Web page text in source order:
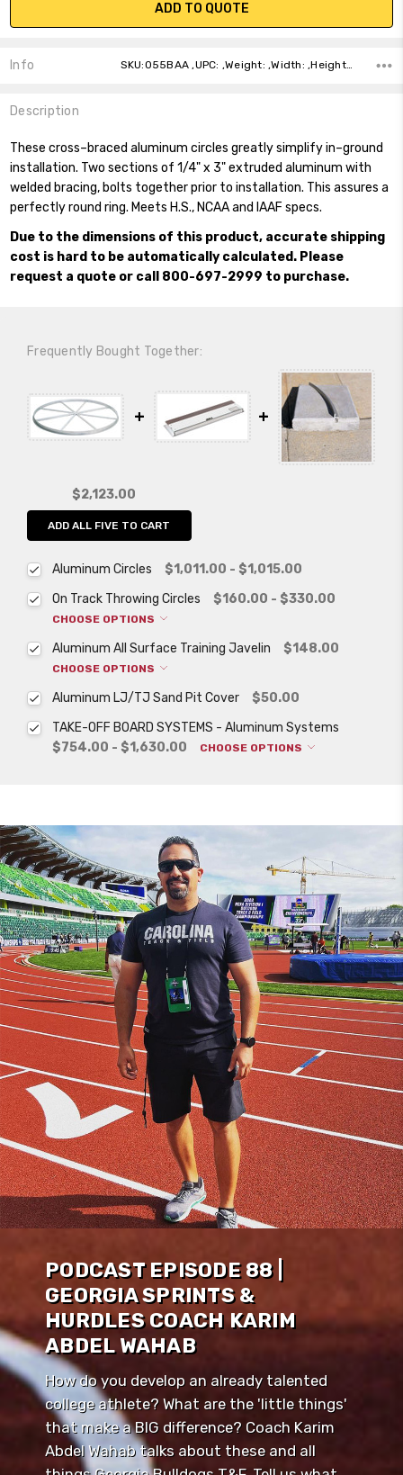
ADD TO QUOTE
Info SKU:055BAA ,UPC: ,Weight: ,Width: ,Height: ,Depth: ,Shipping:
Description
These cross–braced aluminum circles greatly simplify in–ground
installation. Two sections of 1/4" x 3" extruded aluminum with
welded bracing, bolts together prior to installation. This assures a
perfectly round ring. Meets H.S., NCAA and IAAF specs.
Due to the dimensions of this product, accurate shipping
cost is hard to be automatically calculated. Please
request a quote or call 800-697-2999 to purchase.
Frequently Bought Together:
$2,123.00
ADD ALL FIVE TO CART
Aluminum Circles
$1,011.00 - $1,015.00
On Track Throwing Circles
$160.00 - $330.00
CHOOSE OPTIONS
Aluminum All Surface Training Javelin $148.00
CHOOSE OPTIONS
Aluminum LJ/TJ Sand Pit Cover
$50.00
TAKE-OFF BOARD SYSTEMS - Aluminum Systems
$754.00 - $1,630.00
CHOOSE OPTIONS
PODCAST EPISODE 88 |
GEORGIA SPRINTS &
HURDLES COACH KARIM
ABDEL WAHAB
How do you develop an already talented
college athlete? What are the 'little things'
that make a BIG difference? Coach Karim
Abdel Wahab talks about these and all